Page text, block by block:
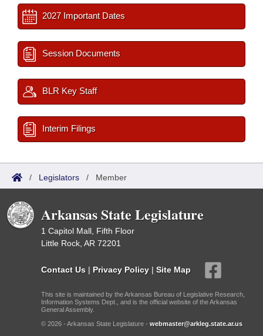
2027 Important Dates
Session Documents
BLR Key Staff
Interim Filings
/ Legislators / Member
Arkansas State Legislature
1 Capitol Mall, Fifth Floor
Little Rock, AR 72201
Contact Us | Privacy Policy | Site Map
This site is maintained by the Arkansas Bureau of Legislative Research,
Information Systems Dept., and is the official website of the Arkansas
General Assembly.
© 2026 - Arkansas State Legislature - webmaster@arkleg.state.ar.us